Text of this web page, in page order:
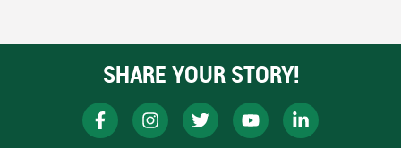
SHARE YOUR STORY!